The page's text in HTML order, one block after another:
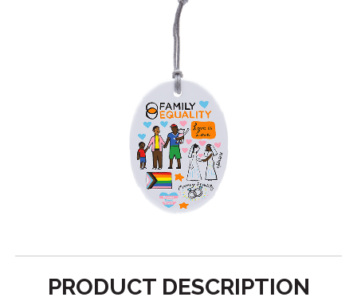
PRODUCT DESCRIPTION